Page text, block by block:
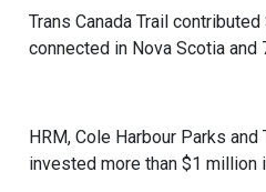
Trans Canada Trail
connected in Nova Scotia and
HRM, Cole Harbour Parks
invested more than $1 million